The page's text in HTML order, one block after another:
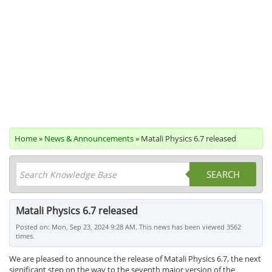
Home» News & Announcements» Matali Physics 6.7 released
SEARCH
Matali Physics 6.7 released
Posted on: Mon, Sep 23, 2024 9:28 AM. This news has been viewed 3562
times.
We are pleased to announce the release of Matali Physics 6.7, the next
significant step on the way to the seventh major version of the